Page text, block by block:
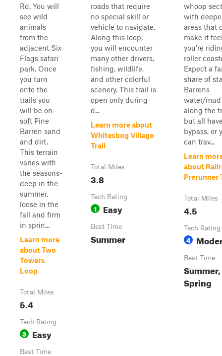
Rd. You will
see wild
animals
from the
adjacent Six
Flags safari
park. Once
you turn
onto the
trails you
will be on
soft Pine
Barren sand
and dirt.
This terrain
varies with
the seasons-
deep in the
summer,
loose in the
fall and firm
in sprin...
Learn more
about Two
Towers
Loop
Total Miles
5.4
Tech Rating
3 Easy
Best Time
roads that require
no special skill or
vehicle to navigate.
Along this loop,
you will encounter
many other drivers,
fishing, wildlife,
and other colorful
scenery. This trail is
open only during
d...
Learn more about
Whitesbog Village
Trail
Total Miles
3.8
Tech Rating
1 Easy
Best Time
Summer
whoop
with
areas that
make it
you're
roller
Expect a
share of
Barrens
water/mud
along the
but all
bypass, or
can trav...
Learn
about
Prerunner
Total Miles
4.5
Tech Rating
4
Best Time
Spring